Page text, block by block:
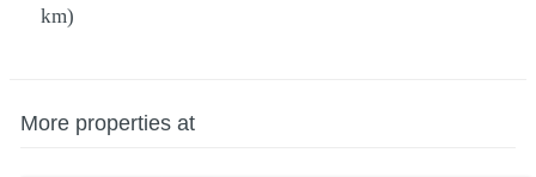
km)
More properties at